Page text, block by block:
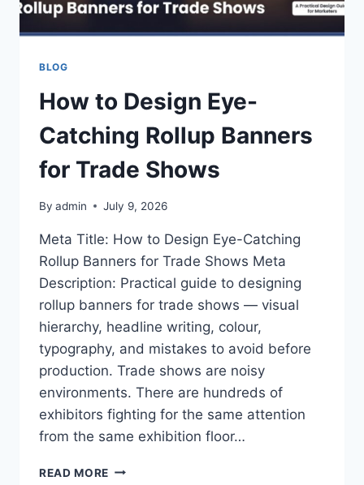
BLOG
How to Design Eye-
Catching Rollup Banners
for Trade Shows
By admin July 9, 2026
Meta Title: How to Design Eye-Catching
Rollup Banners for Trade Shows Meta
Description: Practical guide to designing
rollup banners for trade shows — visual
hierarchy, headline writing, colour,
typography, and mistakes to avoid before
production. Trade shows are noisy
environments. There are hundreds of
exhibitors fighting for the same attention
from the same exhibition floor…
READ MORE HOW